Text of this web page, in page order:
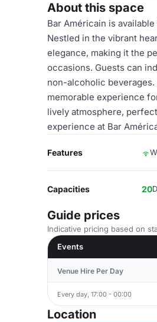
About this space
Bar Américain is
Nestled in the vibrant
elegance, making it the
occasions. Guests can
non-alcoholic
memorable experience
lively atmosphere,
experience at Bar
Features
Capacities 20
Guide prices
Indicative pricing based on
Events
Venue Hire Per Day
Every day, 17:00 - 00:00
Location